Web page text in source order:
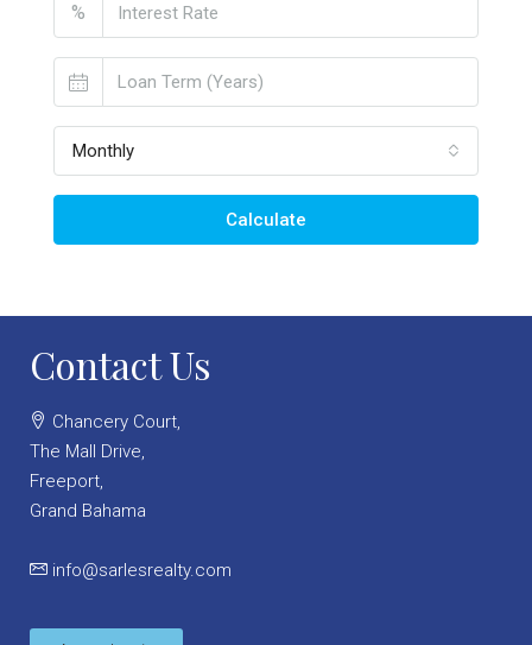
%
Monthly
Calculate
Contact Us
Chancery Court,
The Mall Drive,
Freeport,
Grand Bahama
info@sarlesrealty.com